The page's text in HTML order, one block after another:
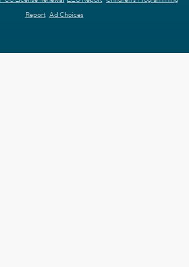
Report Ad Choices